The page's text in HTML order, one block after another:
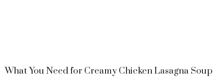
What You Need for Creamy Chicken Lasagna Soup